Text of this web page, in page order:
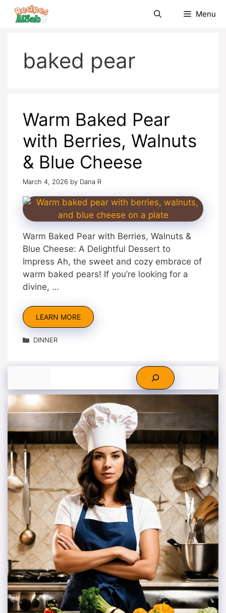
Skip
Menu
baked pear
Warm Baked Pear
with Berries, Walnuts
& Blue Cheese
March 4, 2026 by Dana R
Warm Baked Pear with Berries, Walnuts &
Blue Cheese: A Delightful Dessert to
Impress Ah, the sweet and cozy embrace of
warm baked pears! If you’re looking for a
divine, …
LEARN MORE
Categories
DINNER